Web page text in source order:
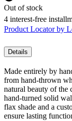
Out of stock
4 interest-free
Product Locator by
Details
Made entirely by
from hand-thrown
natural beauty of the
hand-turned solid
flax shade and a
ensure lasting